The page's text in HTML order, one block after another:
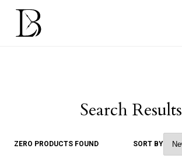
Skip
content
Search Results
ZERO PRODUCTS FOUND SORT BY